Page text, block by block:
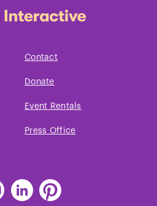
Contact
Donate
Event Rentals
Press Office
Find
The
Find
The